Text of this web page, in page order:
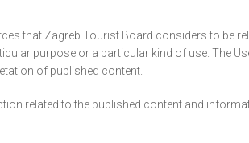
that Zagreb Tourist Board considers to be
purpose or a particular kind of use. The
of published content.
related to the published content and